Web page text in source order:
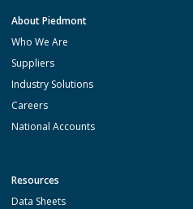
About Piedmont
Who We Are
Suppliers
Industry Solutions
Careers
National Accounts
Resources
Data Sheets